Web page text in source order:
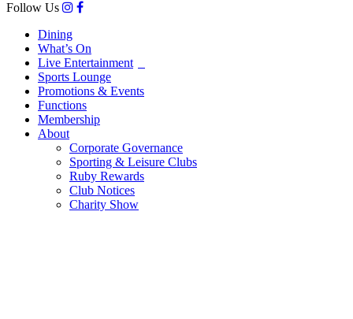
Follow Us
Dining
What’s On
Live Entertainment
Sports Lounge
Promotions & Events
Functions
Membership
About
Corporate Governance
Sporting & Leisure Clubs
Ruby Rewards
Club Notices
Charity Show